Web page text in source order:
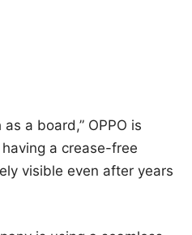
as a board,” OPPO is
a crease-free
visible even after years